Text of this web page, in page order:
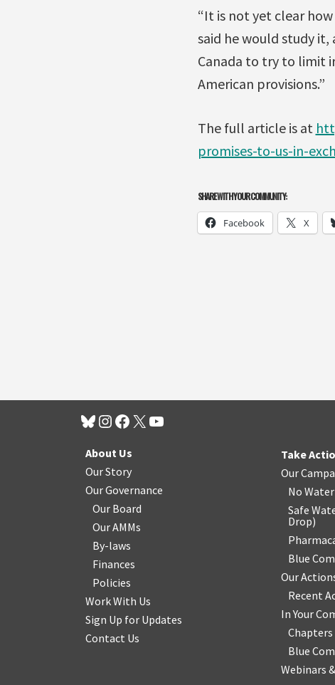
“It is not yet clear how
said he would study
Canada to try to limit
American provisions.”
The full article is at
promises-to-us-in-
SHARE WITH YOUR COMMUNITY:
Facebook X
About Us
Our Story
Our Governance
Our Board
Our AMMs
By-laws
Finances
Policies
Work With Us
Sign Up for Updates
Contact Us
Take
Our
No Water
Safe
Drop)
Blue
Our
Recent
In Your
Chapters
Blue
Webinars